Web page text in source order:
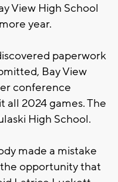
View High School
year.
paperwork
Bay View
conference
all 2024 games. The
High School.
made a mistake
opportunity that